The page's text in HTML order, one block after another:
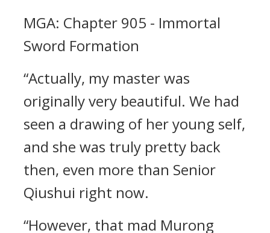
MGA: Chapter 905 - Immortal
Sword Formation
“Actually, my master was
originally very beautiful. We had
seen a drawing of her young self,
and she was truly pretty back
then, even more than Senior
Qiushui right now.
“However, that mad Murong